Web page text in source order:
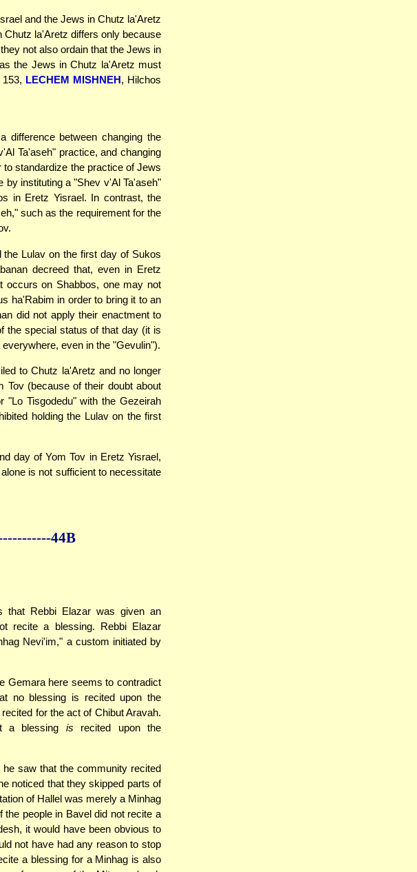
and the Jews in Chutz la'Aretz
Chutz la'Aretz differs only because
not also ordain that the Jews in
the Jews in Chutz la'Aretz must
153, LECHEM MISHNEH, Hilchos
difference between changing the
Ta'aseh" practice, and changing
standardize the practice of Jews
by instituting a "Shev v'Al Ta'aseh"
in Eretz Yisrael. In contrast, the
such as the requirement for the
Lulav on the first day of Sukos
decreed that, even in Eretz
occurs on Shabbos, one may not
ha'Rabim in order to bring it to an
did not apply their enactment to
the special status of that day (it is
even in the "Gevulin").
to Chutz la'Aretz and no longer
Tov (because of their doubt about
"Lo Tisgodedu" with the Gezeirah
holding the Lulav on the first
day of Yom Tov in Eretz Yisrael,
is not sufficient to necessitate
44B
that Rebbi Elazar was given an
recite a blessing. Rebbi Elazar
Nevi'im," a custom initiated by
Gemara here seems to contradict
no blessing is recited upon the
for the act of Chibut Aravah.
a blessing is recited upon the
saw that the community recited
noticed that they skipped parts of
of Hallel was merely a Minhag
the people in Bavel did not recite a
it would have been obvious to
not have had any reason to stop
a blessing for a Minhag is also